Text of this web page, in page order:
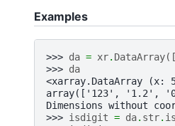
Examples
>>> da = xr. DataArray([
>>> da
<xarray.DataArray (x:
array(['123', '1.2',
Dimensions without
>>> isdigit = da. str.